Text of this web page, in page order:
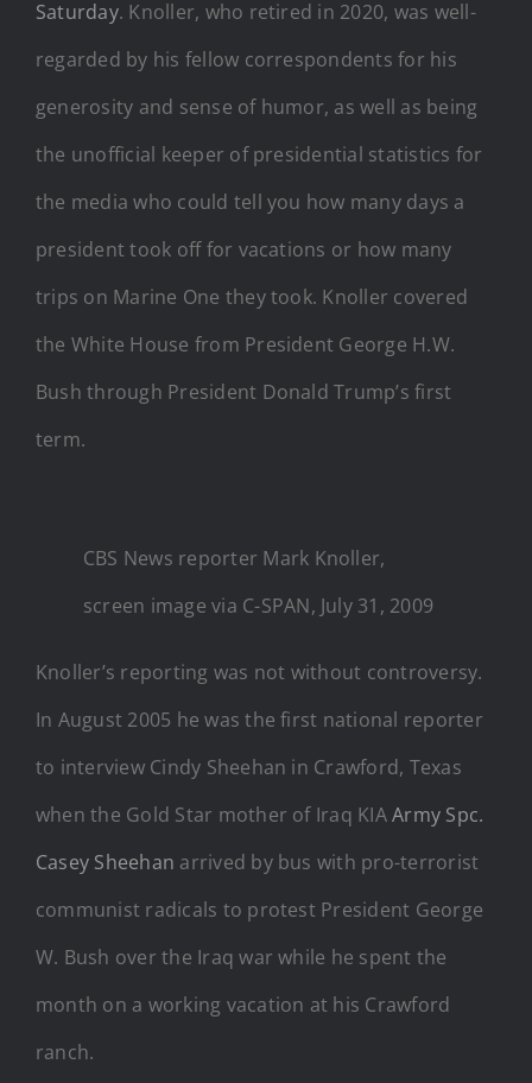
Saturday. Knoller, who retired in 2020, was well-
regarded by his fellow correspondents for his
generosity and sense of humor, as well as being
the unofficial keeper of presidential statistics for
the media who could tell you how many days a
president took off for vacations or how many
trips on Marine One they took. Knoller covered
the White House from President George H.W.
Bush through President Donald Trump’s first
term.
CBS News reporter Mark Knoller,
screen image via C-SPAN, July 31, 2009
Knoller’s reporting was not without controversy.
In August 2005 he was the first national reporter
to interview Cindy Sheehan in Crawford, Texas
when the Gold Star mother of Iraq KIAArmy Spc.
Casey Sheehan arrived by bus with pro-terrorist
communist radicals to protest President George
W. Bush over the Iraq war while he spent the
month on a working vacation at his Crawford
ranch.